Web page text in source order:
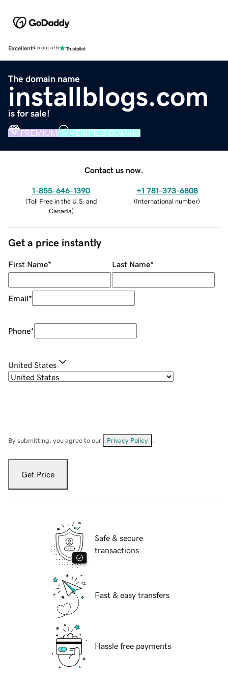
Excellent4.5 out of 5
The domain name
installblogs.com
is for sale!
PREMIUM VERIFIED DOMAIN
Contact us now.
1-855-646-1390
(Toll Free in the U.S. and
Canada)
+1 781-373-6808
(International number)
Get a price instantly
First Name* Last Name*
Email*
Phone*
United States
By submitting, you agree to our Privacy Policy
Get Price
Safe & secure
transactions
Fast & easy transfers
Hassle free payments